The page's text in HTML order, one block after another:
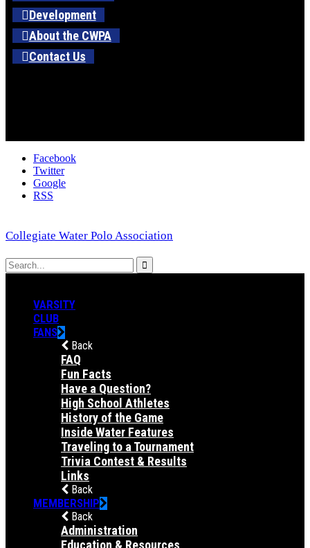
Development
About the CWPA
Contact Us
Facebook
Twitter
Google
RSS
Collegiate Water Polo Association
VARSITY
CLUB
FANS
Back
FAQ
Fun Facts
Have a Question?
High School Athletes
History of the Game
Inside Water Features
Traveling to a Tournament
Trivia Contest & Results
Links
Back
MEMBERSHIP
Back
Administration
Education & Resources